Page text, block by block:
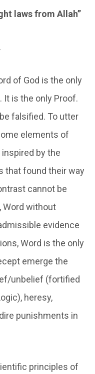
laws from Allah”
of God is the only
It is the only Proof.
falsified. To utter
elements of
by the
that found their way
cannot be
Word without
evidence
Word is the only
emerge the
unbelief (fortified
heresy,
punishments in
principles of